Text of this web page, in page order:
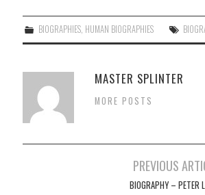
BIOGRAPHIES HUMAN BIOGRAPHIES
MASTER SPLINTER
MORE POSTS
PREVIOUS
BIOGRAPHY – PETER